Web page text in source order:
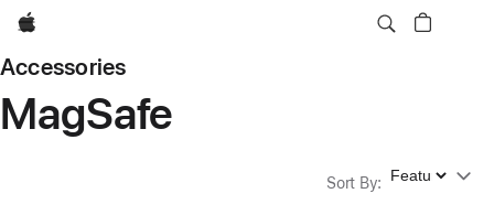
Apple
Accessories
MagSafe
Sort By: Sort By